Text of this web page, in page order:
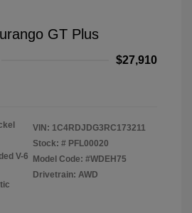
GT Plus
$27,910
V-6
VIN: 1C4RDJDG3RC173211
Stock: # PFL00020
Model Code: #WDEH75
Drivetrain: AWD